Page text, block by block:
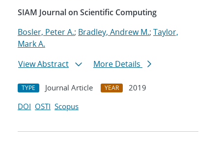
SIAM Journal on Scientific Computing
Bosler, Peter A.; Bradley, Andrew M.; Taylor,
Mark A.
View Abstract
More Details
TYPE Journal Article YEAR
2019
DOI OSTI Scopus